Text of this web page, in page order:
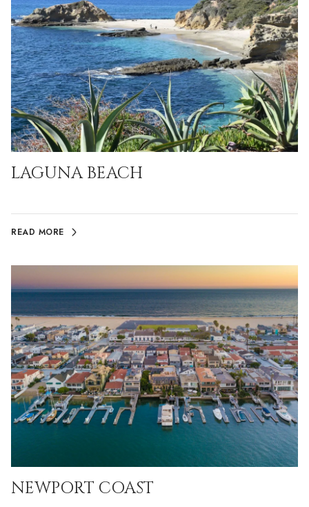
LAGUNA BEACH
READ MORE
NEWPORT COAST